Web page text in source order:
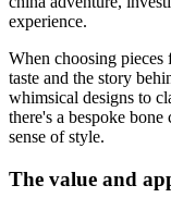
experience.
When choosing
taste and the story
whimsical designs to
there's a bespoke
sense of style.
The value and